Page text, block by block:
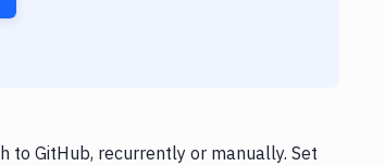
to GitHub, recurrently or manually. Set